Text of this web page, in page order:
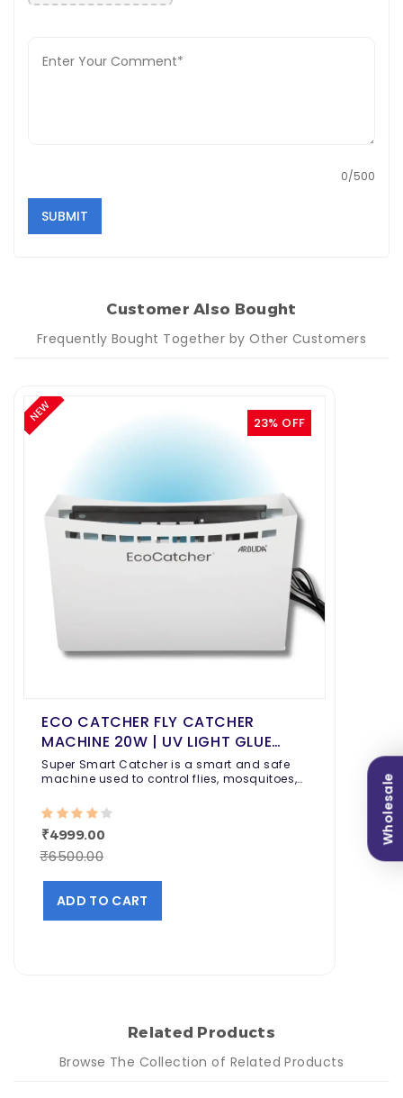
Wholesale
0/500
SUBMIT
Customer Also Bought
Frequently Bought Together by Other Customers
23% OFF
NEW
ECO CATCHER FLY CATCHER
MACHINE 20W | UV LIGHT GLUE
TRAP FOR FLIES, MOSQUITOES &
FLYING INSECTS | CHEMICAL-FREE
HOME, RESTAURANT & HOSPITAL
Super Smart Catcher is a smart and safe
machine used to control flies, mosquitoes,
₹4999.00
₹6500.00
ADD TO CART
Related Products
Browse The Collection of Related Products